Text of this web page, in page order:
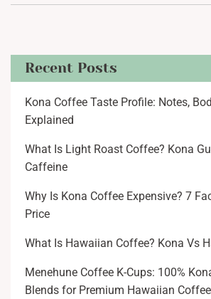
Recent Posts
Kona Coffee Taste Profile: Notes,
Explained
What Is Light Roast Coffee? Kona
Caffeine
Why Is Kona Coffee Expensive? 7
Price
What Is Hawaiian Coffee? Kona Vs
Menehune Coffee K-Cups: 100%
Blends for Premium Hawaiian